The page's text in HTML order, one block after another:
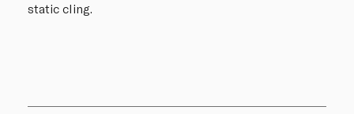
static cling.